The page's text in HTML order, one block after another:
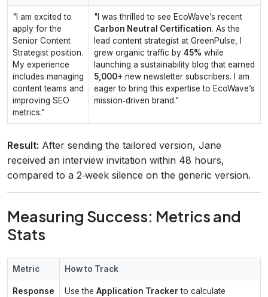
"I am excited to
apply for the
Senior Content
Strategist position.
My experience
includes managing
content teams and
improving SEO
metrics."
"I was thrilled to see EcoWave’s recent
Carbon Neutral Certification. As the
lead content strategist at GreenPulse, I
grew organic traffic by 45% while
launching a sustainability blog that earned
5,000+ new newsletter subscribers. I am
eager to bring this expertise to EcoWave’s
mission‑driven brand."
Result: After sending the tailored version, Jane
received an interview invitation within 48 hours,
compared to a 2‑week silence on the generic version.
Measuring Success: Metrics and
Stats
Metric How to Track
Response
Use the Application Tracker to calculate